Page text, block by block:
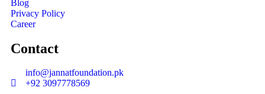
Blog
Privacy Policy
Career
Contact
info@jannatfoundation.pk
+92 3097778569